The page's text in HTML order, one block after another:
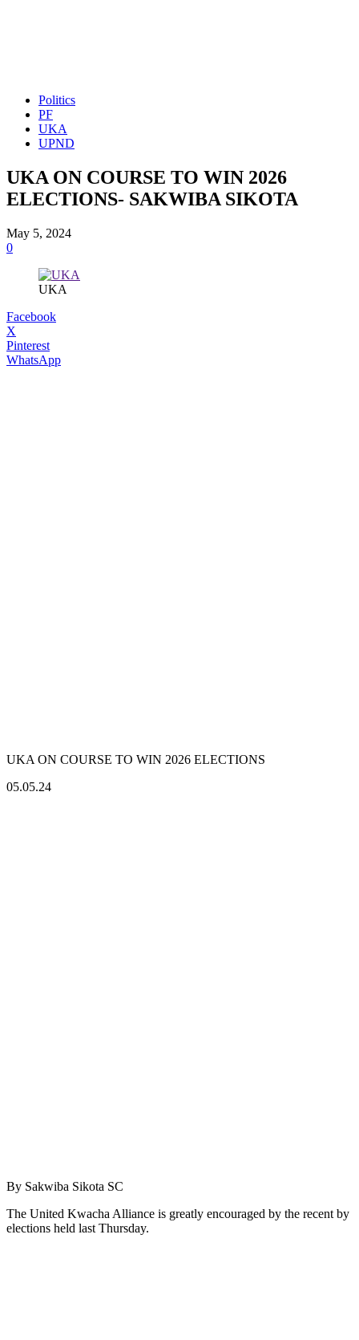
Politics
PF
UKA
UPND
UKA ON COURSE TO WIN 2026
ELECTIONS- SAKWIBA SIKOTA
May 5, 2024
0
UKA
Facebook
X
Pinterest
WhatsApp
UKA ON COURSE TO WIN 2026 ELECTIONS
05.05.24
By Sakwiba Sikota SC
The United Kwacha Alliance is greatly encouraged by the recent by
elections held last Thursday.